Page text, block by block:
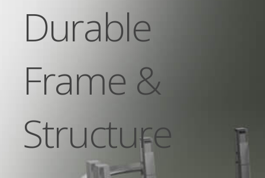
Durable
Frame &
Structure